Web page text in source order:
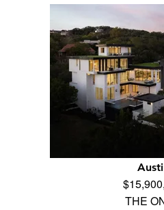
THE